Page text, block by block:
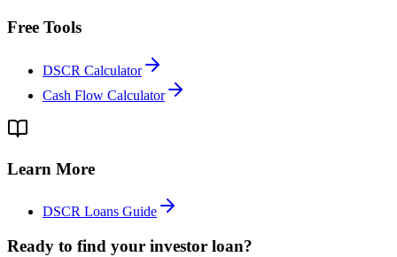
Free Tools
DSCR Calculator
Cash Flow Calculator
Learn More
DSCR Loans Guide
Ready to find your investor loan?